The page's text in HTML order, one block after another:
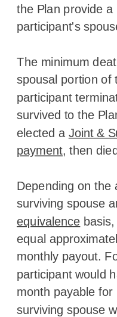
the Plan provide
participant's
The minimum
spousal portion of
participant
survived to the
elected a Joint &
payment, then
Depending on the
surviving spouse
equivalence
equal
monthly payout.
participant would
month payable
surviving spouse